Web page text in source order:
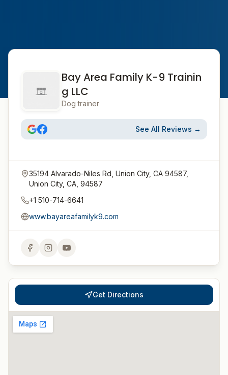
Bay Area Family K-9 Trainin
g LLC
Dog trainer
See All Reviews →
35194 Alvarado-Niles Rd, Union City, CA 94587,
Union City, CA, 94587
+1 510-714-6641
www.bayareafamilyk9.com
Get Directions